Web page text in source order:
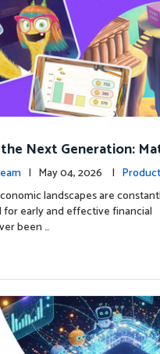
Next Generation:
Financial
| May 04, 2026 |
landscapes are
early and effective financial
been …